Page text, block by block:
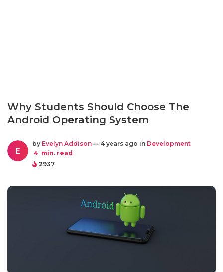
Why Students Should Choose The
Android Operating System
E
by Evelyn Addison — 4 years ago in Development
4 min. read
2937